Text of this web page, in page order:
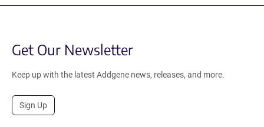
Get Our Newsletter
Keep up with the latest Addgene news, releases, and more.
Sign Up